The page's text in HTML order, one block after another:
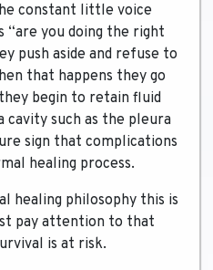
constant little voice
“are you doing the right
push aside and refuse to
that happens they go
begin to retain fluid
such as the pleura
sign that complications
healing process.
healing philosophy this is
pay attention to that
is at risk.